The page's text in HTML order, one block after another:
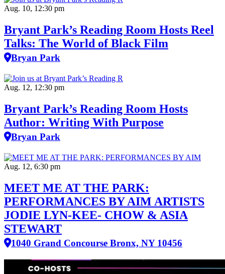
Aug. 10, 12:30 pm
Bryant Park’s Reading Room Hosts Reel
Talks: The World of Black Film
Bryan Park
Aug. 12, 12:30 pm
Bryant Park’s Reading Room Hosts
Author: Writing With Purpose
Bryan Park
Aug. 12, 6:30 pm
MEET ME AT THE PARK:
PERFORMANCES BY AIM ARTISTS
JODIE LYN-KEE- CHOW & ASIA
STEWART
1040 Grand Concourse Bronx, NY 10456